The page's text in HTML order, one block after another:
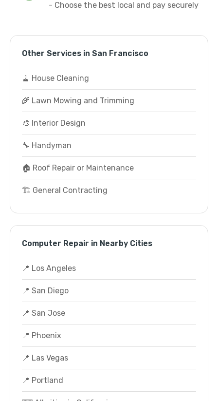
- Choose the best local and pay securely
Other Services in San Francisco
🧹 House Cleaning
🌾 Lawn Mowing and Trimming
🎨 Interior Design
🔧 Handyman
🏠 Roof Repair or Maintenance
🏗️ General Contracting
Computer Repair in Nearby Cities
📍 Los Angeles
📍 San Diego
📍 San Jose
📍 Phoenix
📍 Las Vegas
📍 Portland